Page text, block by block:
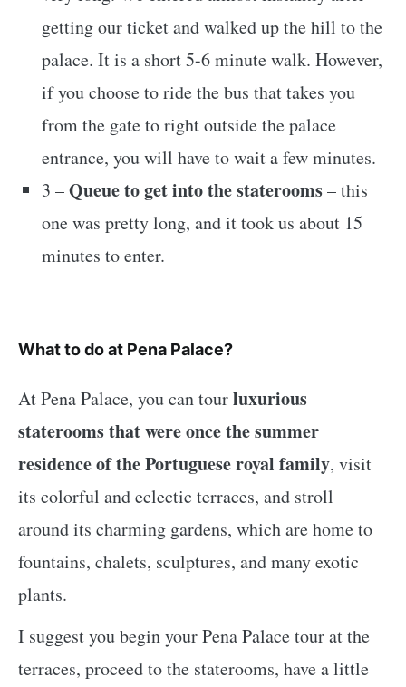
getting our ticket and walked up the hill to the
palace. It is a short 5-6 minute walk. However,
if you choose to ride the bus that takes you
from the gate to right outside the palace
entrance, you will have to wait a few minutes.
3 –Queue to get into the staterooms– this
one was pretty long, and it took us about 15
minutes to enter.
What to do at Pena Palace?
At Pena Palace, you can tourluxurious
staterooms that were once the summer
residence of the Portuguese royal family, visit
its colorful and eclectic terraces, and stroll
around its charming gardens, which are home to
fountains, chalets, sculptures, and many exotic
plants.
I suggest you begin your Pena Palace tour at the
terraces, proceed to the staterooms, have a little